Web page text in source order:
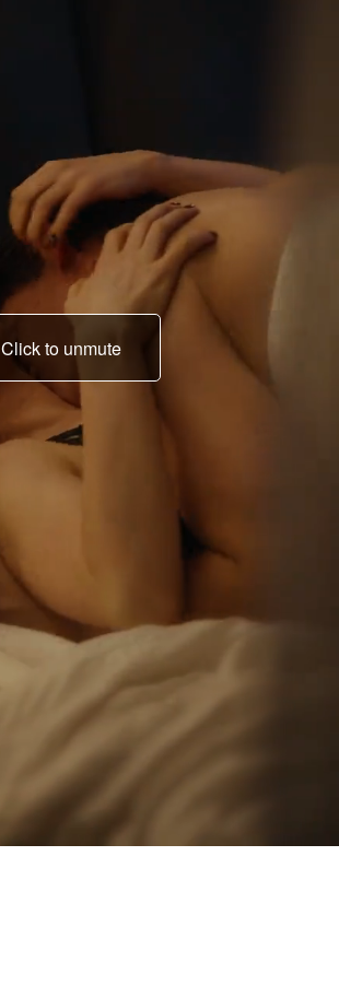
Click to unmute